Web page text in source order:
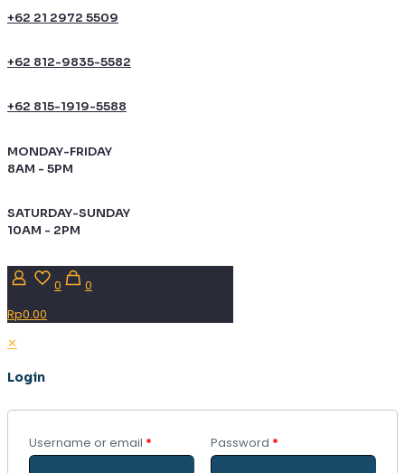
+62 21 2972 5509
+62 812-9835-5582
+62 815-1919-5588
MONDAY-FRIDAY
8AM - 5PM
SATURDAY-SUNDAY
10AM - 2PM
0
0
Rp0.00
✕
Login
Username or email * Password *